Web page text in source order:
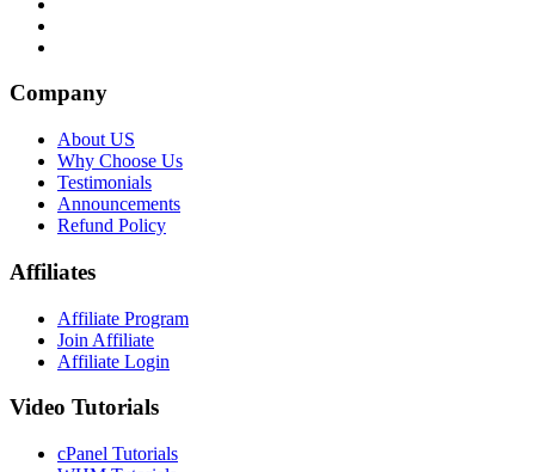
Company
About US
Why Choose Us
Testimonials
Announcements
Refund Policy
Affiliates
Affiliate Program
Join Affiliate
Affiliate Login
Video Tutorials
cPanel Tutorials